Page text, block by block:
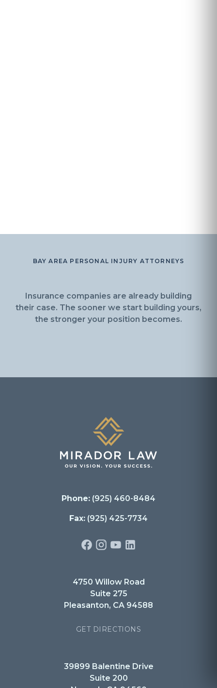
BAY AREA PERSONAL INJURY ATTORNEYS
Insurance companies are already building
their case. The sooner we start building yours,
the stronger your position becomes.
Phone: (925) 460-8484
Fax: (925) 425-7734
4750 Willow Road
Suite 275
Pleasanton, CA 94588
GET DIRECTIONS
39899 Balentine Drive
Suite 200